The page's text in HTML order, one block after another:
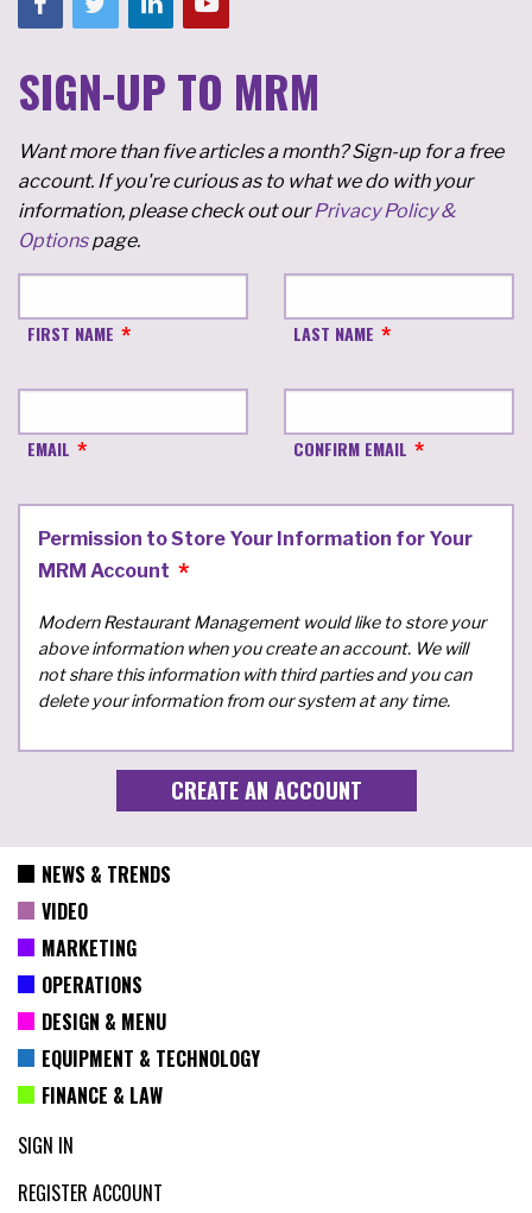
SIGN-UP TO MRM
Want more than five articles a month? Sign-up for a free
account. If you're curious as to what we do with your
information, please check out ourPrivacy Policy &
Optionspage.
FIRST NAME LAST NAME
EMAIL CONFIRM EMAIL
Permission to Store Your Information for Your
MRM Account
Modern Restaurant Management would like to store your
above information when you create an account. We will
not share this information with third parties and you can
delete your information from our system at any time.
NEWS & TRENDS
VIDEO
MARKETING
OPERATIONS
DESIGN & MENU
EQUIPMENT & TECHNOLOGY
FINANCE & LAW
SIGN IN
REGISTER ACCOUNT